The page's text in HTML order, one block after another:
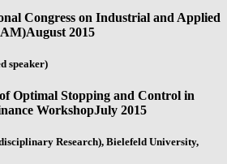
Congress on Industrial and Applied
August 2015
speaker)
Optimal Stopping and Control in
WorkshopJuly 2015
Research), Bielefeld University,